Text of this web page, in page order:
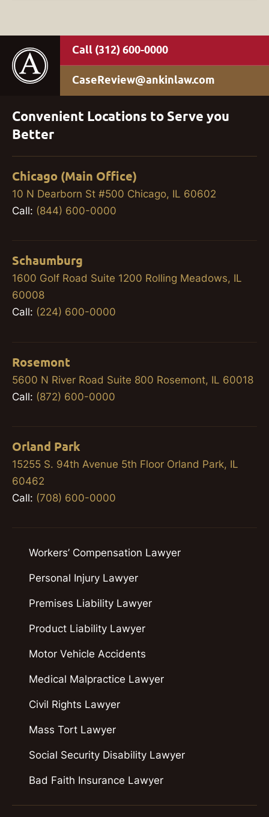
(312) 600-0000
CaseReview@ankinlaw.com
Convenient Locations to Serve you
Better
Chicago (Main Office)
10 N Dearborn St #500 Chicago, IL 60602
Call: (844) 600-0000
Schaumburg
1600 Golf Road Suite 1200 Rolling Meadows, IL
60008
Call: (224) 600-0000
Rosemont
5600 N River Road Suite 800 Rosemont, IL 60018
Call: (872) 600-0000
Orland Park
15255 S. 94th Avenue 5th Floor Orland Park, IL
60462
Call: (708) 600-0000
Workers’ Compensation Lawyer
Personal Injury Lawyer
Premises Liability Lawyer
Product Liability Lawyer
Motor Vehicle Accidents
Medical Malpractice Lawyer
Civil Rights Lawyer
Mass Tort Lawyer
Social Security Disability Lawyer
Bad Faith Insurance Lawyer